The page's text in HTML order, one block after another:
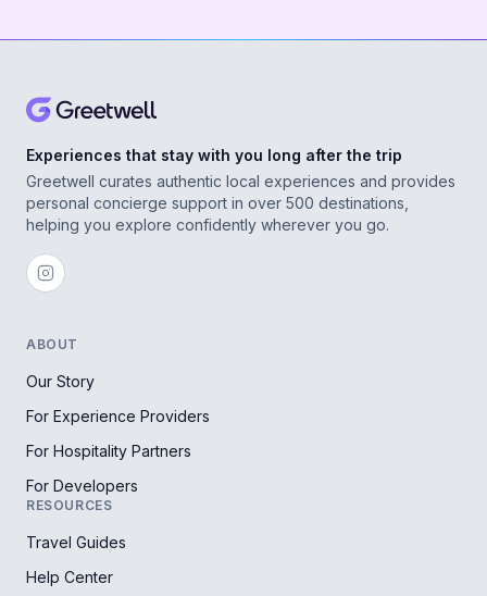
Experiences that stay with you long after the trip
Greetwell curates authentic local experiences and provides
personal concierge support in over 500 destinations,
helping you explore confidently wherever you go.
ABOUT
Our Story
For Experience Providers
For Hospitality Partners
For Developers
RESOURCES
Travel Guides
Help Center